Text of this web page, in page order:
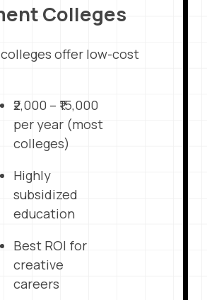
Colleges
offer low-cost
₹2,000 – ₹15,000
per year (most
colleges)
Highly
subsidized
education
Best ROI for
creative
careers